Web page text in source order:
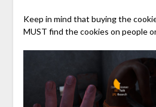
Keep in mind that buying the
MUST find the cookies on people